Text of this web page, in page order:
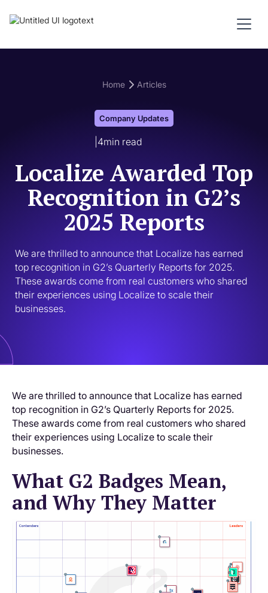
Home Articles
Company Updates
4min read
Localize Awarded Top
Recognition in G2’s
2025 Reports
We are thrilled to announce that Localize has earned
top recognition in G2’s Quarterly Reports for 2025.
These awards come from real customers who shared
their experiences using Localize to scale their
businesses.
We are thrilled to announce that Localize has earned
top recognition in G2’s Quarterly Reports for 2025.
These awards come from real customers who shared
their experiences using Localize to scale their
businesses.
What G2 Badges Mean,
and Why They Matter